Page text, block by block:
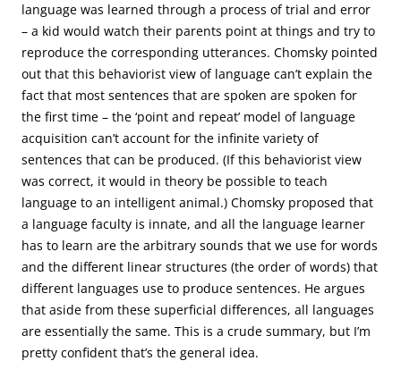
language was learned through a process of trial and error
– a kid would watch their parents point at things and try to
reproduce the corresponding utterances. Chomsky pointed
out that this behaviorist view of language can’t explain the
fact that most sentences that are spoken are spoken for
the first time – the ‘point and repeat’ model of language
acquisition can’t account for the infinite variety of
sentences that can be produced. (If this behaviorist view
was correct, it would in theory be possible to teach
language to an intelligent animal.) Chomsky proposed that
a language faculty is innate, and all the language learner
has to learn are the arbitrary sounds that we use for words
and the different linear structures (the order of words) that
different languages use to produce sentences. He argues
that aside from these superficial differences, all languages
are essentially the same. This is a crude summary, but I’m
pretty confident that’s the general idea.